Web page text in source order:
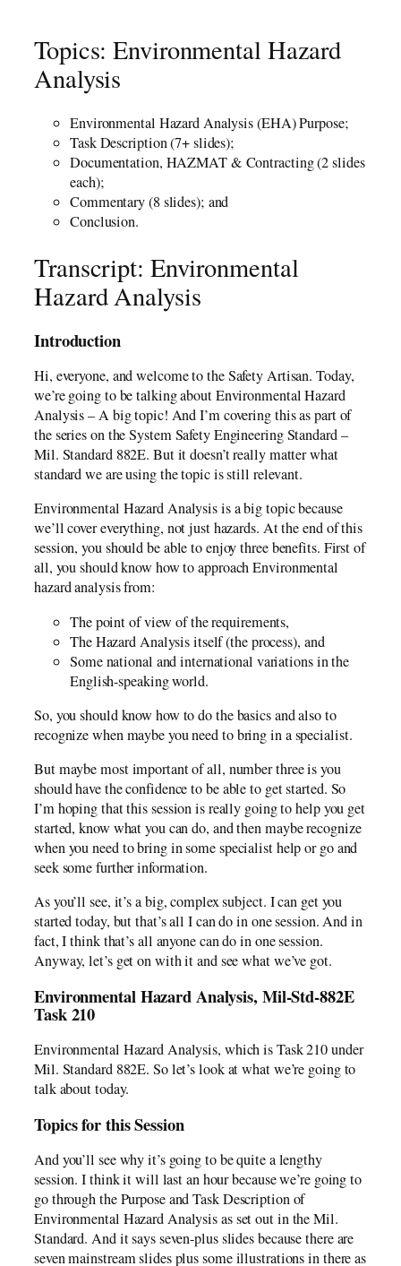
Topics: Environmental Hazard
Analysis
Environmental Hazard Analysis (EHA) Purpose;
Task Description (7+ slides);
Documentation, HAZMAT & Contracting (2 slides
each);
Commentary (8 slides); and
Conclusion.
Transcript: Environmental
Hazard Analysis
Introduction
Hi, everyone, and welcome to the Safety Artisan. Today,
we’re going to be talking about Environmental Hazard
Analysis – A big topic! And I’m covering this as part of
the series on the System Safety Engineering Standard –
Mil. Standard 882E. But it doesn’t really matter what
standard we are using the topic is still relevant.
Environmental Hazard Analysis is a big topic because
we’ll cover everything, not just hazards. At the end of this
session, you should be able to enjoy three benefits. First of
all, you should know how to approach Environmental
hazard analysis from:
The point of view of the requirements,
The Hazard Analysis itself (the process), and
Some national and international variations in the
English-speaking world.
So, you should know how to do the basics and also to
recognize when maybe you need to bring in a specialist.
But maybe most important of all, number three is you
should have the confidence to be able to get started. So
I’m hoping that this session is really going to help you get
started, know what you can do, and then maybe recognize
when you need to bring in some specialist help or go and
seek some further information.
As you’ll see, it’s a big, complex subject. I can get you
started today, but that’s all I can do in one session. And in
fact, I think that’s all anyone can do in one session.
Anyway, let’s get on with it and see what we’ve got.
Environmental Hazard Analysis, Mil-Std-882E
Task 210
Environmental Hazard Analysis, which is Task 210 under
Mil. Standard 882E. So let’s look at what we’re going to
talk about today.
Topics for this Session
And you’ll see why it’s going to be quite a lengthy
session. I think it will last an hour because we’re going to
go through the Purpose and Task Description of
Environmental Hazard Analysis as set out in the Mil.
Standard. And it says seven-plus slides because there are
seven mainstream slides plus some illustrations in there as